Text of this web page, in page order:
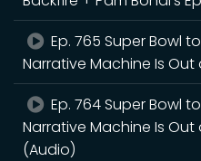
Ep. 765 Super Bowl to
Narrative Machine Is
Ep. 764 Super Bowl to
Narrative Machine Is
(Audio)